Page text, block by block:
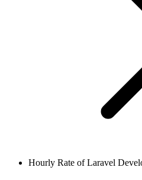
Hourly Rate of Laravel